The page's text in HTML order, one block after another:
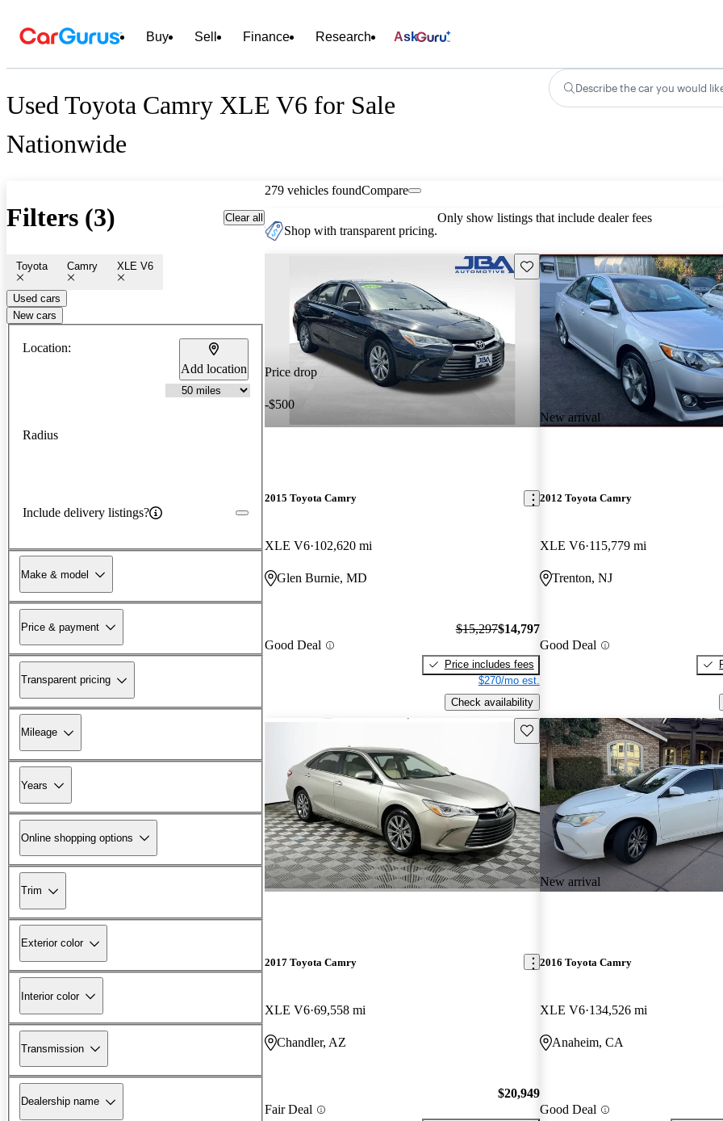
Buy Sell Finance Research Ask
Used Toyota Camry XLE V6 for Sale
Nationwide
Describe the car you would
Filters (3) Clear all
Toyota Camry XLE V6
Used cars
New cars
Location:
Add location
Radius
Include delivery listings?
Make & model
Price & payment
Transparent pricing
Mileage
Years
Online shopping options
Trim
Exterior color
Interior color
Transmission
Dealership name
279 vehicles foundCompare
Shop with transparent pricing.
Only show listings that include dealer fees
Price drop
-$500
Save this listing
2015 Toyota Camry
XLE V6 102,620 mi
Glen Burnie, MD
Good Deal
$15,297$14,797
Price includes fees
$270/mo est.
Check availability
New arrival
2012 Toyota Camry
XLE V6 115,779 mi
Trenton, NJ
Good Deal
Save this listing
2017 Toyota Camry
XLE V6 69,558 mi
Chandler, AZ
Fair Deal
$20,949
New arrival
2016 Toyota Camry
XLE V6 134,526 mi
Anaheim, CA
Good Deal